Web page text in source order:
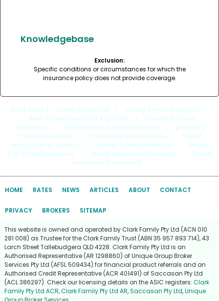
Knowledgebase
Exclusion:
Specific conditions or circumstances for which the
insurance policy does not provide coverage.
Quick Links Travel Insurance Cheap Travel Insurance
Best Travel Insurance Australia
Domestic Travel
Insurance
International Travel Insurance
Compare
Travel Insurance
Travel Insurance Quotes
Travel
Insurance For Seniors
Annual Travel Insurance
Single
Trip Travel Insurance
Travel Insurance Coverage
Travel
Insurance Covermore
HOME RATES NEWS ARTICLES ABOUT CONTACT
PRIVACY BROKERS SITEMAP
This website is owned and operated by Clark Family Pty Ltd (ACN 010
281 008) as Trustee for the Clark Family Trust (ABN 35 957 893 714), 43
Larch Street Tallebudgera QLD 4228. Clark Family Pty Ltd is an
Authorised Representative (AR 1298860) of Unique Group Broker
Services Pty Ltd (AFSL 509434) for financial product referrals and an
Authorised Credit Representative (ACR 401491) of Saccasan Pty Ltd
(ACL 386297). Check our licensing details on the ASIC registers: Clark
Family Pty Ltd ACR,Clark Family Pty Ltd AR,Saccasan Pty Ltd,Unique